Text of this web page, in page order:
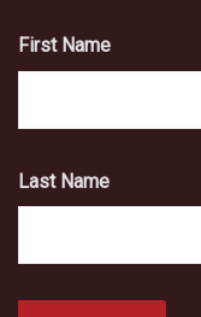
First Name
Last Name